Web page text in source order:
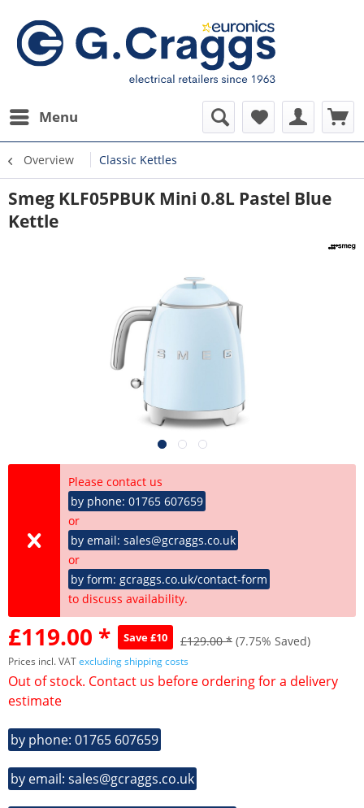
Menu
Overview Classic Kettles
Smeg KLF05PBUK Mini 0.8L Pastel Blue
Kettle
Please contact us
by phone: 01765 607659
or
by email: sales@gcraggs.co.uk
or
by form: gcraggs.co.uk/contact-form
to discuss availability.
£119.00 * Save £10 £129.00 * (7.75% Saved)
Prices incl. VATexcluding shipping costs
Out of stock. Contact us before ordering for a delivery
estimate
by phone: 01765 607659
by email: sales@gcraggs.co.uk